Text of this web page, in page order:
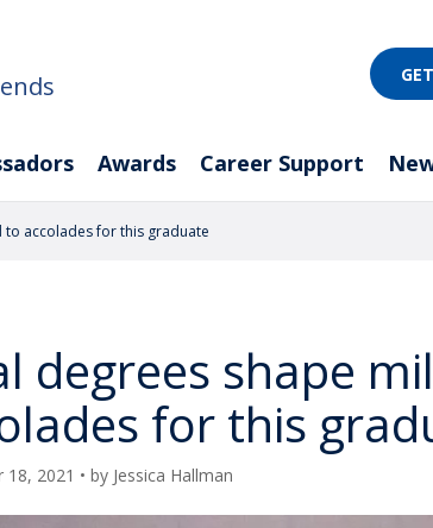
Awards Career Support
to accolades for this graduate
degrees shape
for this
18, 2021 • by Jessica Hallman